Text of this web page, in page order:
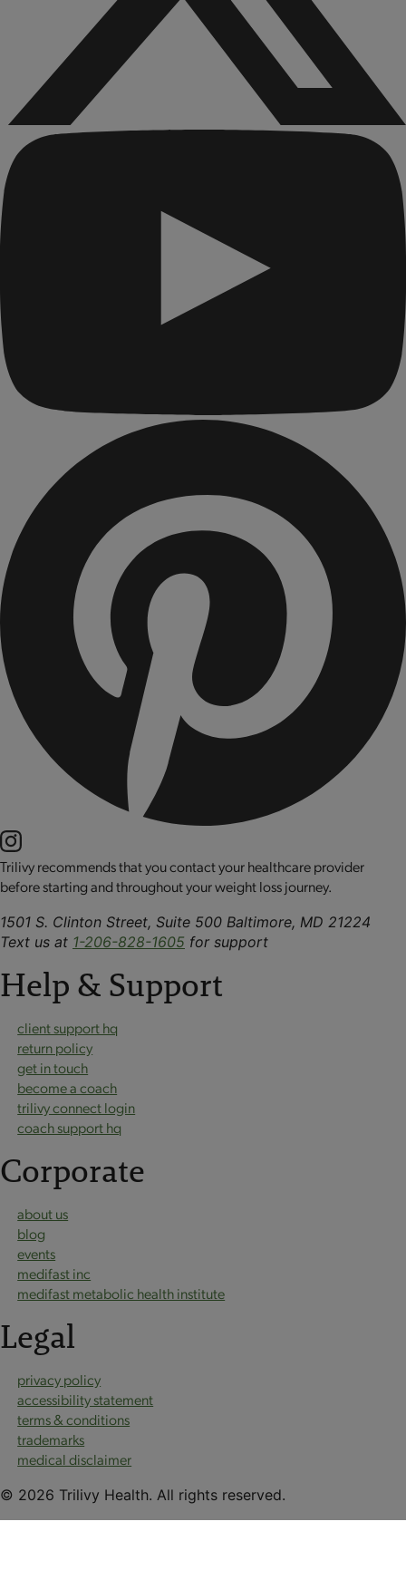
Trilivy recommends that you contact your healthcare provider
before starting and throughout your weight loss journey.
1501 S. Clinton Street, Suite 500 Baltimore, MD 21224
Text us at 1-206-828-1605 for support
Help & Support
client support hq
return policy
get in touch
become a coach
trilivy connect login
coach support hq
Corporate
about us
blog
events
medifast inc
medifast metabolic health institute
Legal
privacy policy
accessibility statement
terms & conditions
trademarks
medical disclaimer
© 2026 Trilivy Health. All rights reserved.